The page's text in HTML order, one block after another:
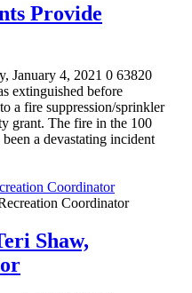
Provide
January 4, 2021 0 63820
extinguished before
a fire suppression/sprinkler
grant. The fire in the 100
a devastating incident
Coordinator
Shaw,